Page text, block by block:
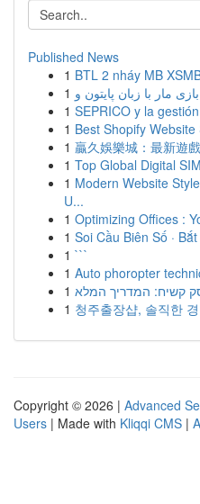
Published News
1 BTL 2 nháy MB
1
1 SEPRICO y la
1 Best Shopify
1 贏久娛樂城：最新遊
1 Top Global Digital
1 Modern Website
U...
1 Optimizing Offices :
1 Soi Cầu Biên Số ·
1 ```
1 Auto phoropter
1 קשיח: המדריך המלא
1 청주출장샵, 솔직한
Copyright © 2026 | Advanced
Users | Made with Kliqqi CMS |